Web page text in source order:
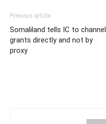
Previous article
Somaliland tells IC to channel
grants directly and not by
proxy